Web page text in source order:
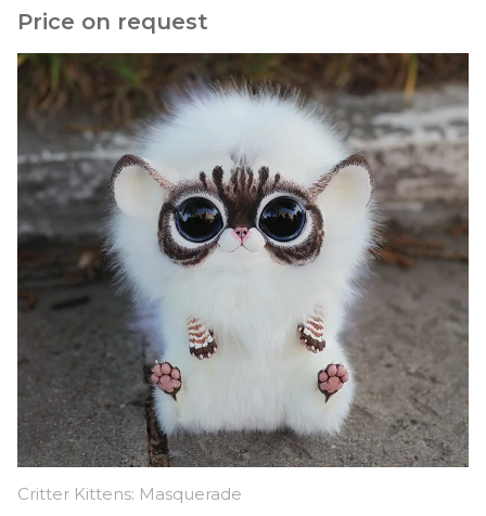
Price on request
Critter Kittens: Masquerade